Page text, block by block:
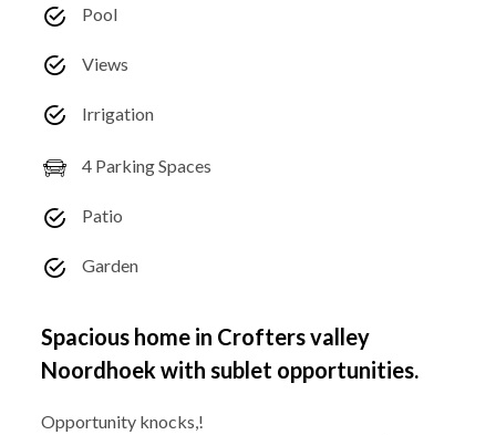
Pool
Views
Irrigation
4 Parking Spaces
Patio
Garden
Spacious home in Crofters valley
Noordhoek with sublet opportunities.
Opportunity knocks,!